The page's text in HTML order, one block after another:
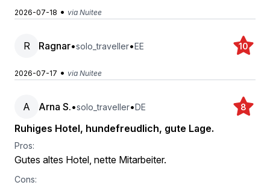
2026-07-18 • via Nuitee
R Ragnar•solo_traveller•EE 10
2026-07-17 • via Nuitee
A Arna S.•solo_traveller•DE 8
Ruhiges Hotel, hundefreudlich, gute Lage.
Pros:
Gutes altes Hotel, nette Mitarbeiter.
Cons: